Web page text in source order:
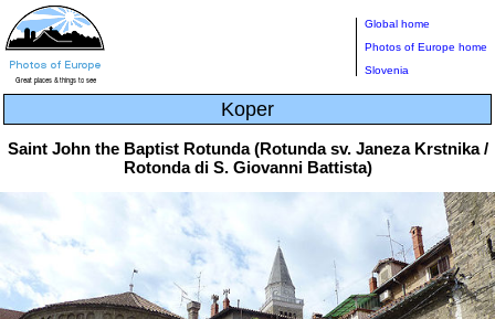
Global home
Photos of Europe home
Slovenia
Koper
Saint John the Baptist Rotunda (Rotunda sv. Janeza Krstnika /
Rotonda di S. Giovanni Battista)